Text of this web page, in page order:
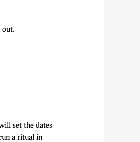
out.
set the dates
a ritual in